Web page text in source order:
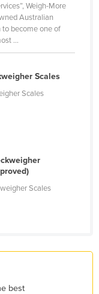
Weigh-More
Australian
become one of
...
Scales
Scales
Scales
best